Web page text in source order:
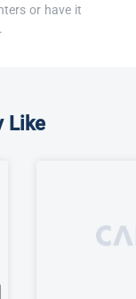
or have it
Like